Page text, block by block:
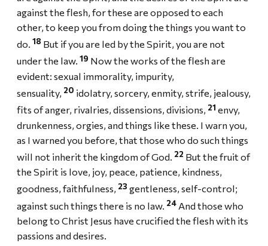
against the flesh, for these are opposed to each
other, to keep you from doing the things you want to
do. 18 But if you are led by the Spirit, you are not
under the law. 19 Now the works of the flesh are
evident: sexual immorality, impurity,
sensuality, 20 idolatry, sorcery, enmity, strife, jealousy,
fits of anger, rivalries, dissensions, divisions, 21 envy,
drunkenness, orgies, and things like these. I warn you,
as I warned you before, that those who do such things
will not inherit the kingdom of God. 22 But the fruit of
the Spirit is love, joy, peace, patience, kindness,
goodness, faithfulness, 23 gentleness, self-control;
against such things there is no law. 24 And those who
belong to Christ Jesus have crucified the flesh with its
passions and desires.